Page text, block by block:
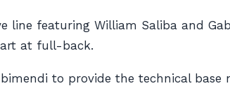
line featuring William Saliba and
at full-back.
to provide the technical base